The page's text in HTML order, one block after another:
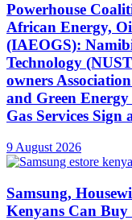
Powerhouse
African Energy,
(IAEOGS):
Technology
owners
and Green
Gas Services Sign
9 August 2026
Samsung,
Kenyans Can Buy